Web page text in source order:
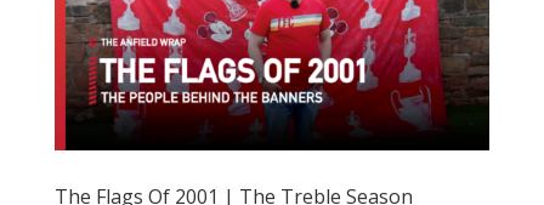
The Flags Of 2001 | The Treble Season